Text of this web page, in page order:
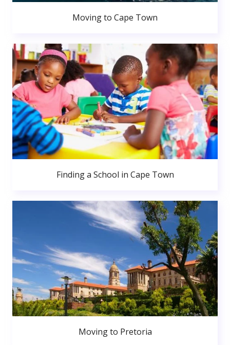
Moving to Cape Town
Finding a School in Cape Town
Moving to Pretoria